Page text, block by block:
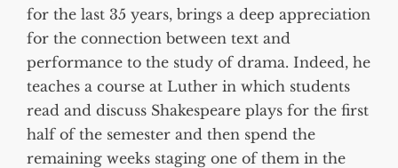
for the last 35 years, brings a deep appreciation
for the connection between text and
performance to the study of drama. Indeed, he
teaches a course at Luther in which students
read and discuss Shakespeare plays for the first
half of the semester and then spend the
remaining weeks staging one of them in the